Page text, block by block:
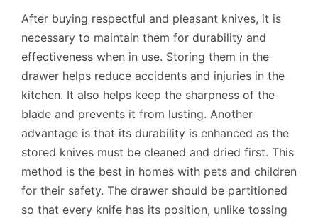
After buying respectful and pleasant knives, it is
necessary to maintain them for durability and
effectiveness when in use. Storing them in the
drawer helps reduce accidents and injuries in the
kitchen. It also helps keep the sharpness of the
blade and prevents it from lusting. Another
advantage is that its durability is enhanced as the
stored knives must be cleaned and dried first. This
method is the best in homes with pets and children
for their safety. The drawer should be partitioned
so that every knife has its position, unlike tossing